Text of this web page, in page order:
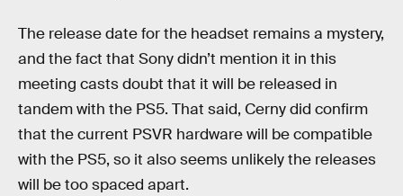
The release date for the headset remains a mystery,
and the fact that Sony didn’t mention it in this
meeting casts doubt that it will be released in
tandem with the PS5. That said, Cerny did confirm
that the current PSVR hardware will be compatible
with the PS5, so it also seems unlikely the releases
will be too spaced apart.